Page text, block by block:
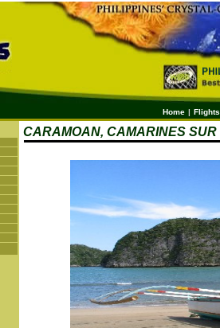
Home | Flights
CARAMOAN, CAMARINES SUR